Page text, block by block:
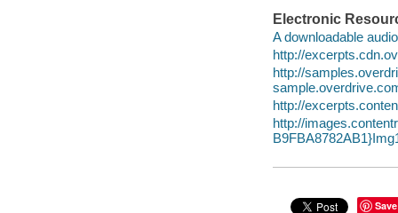
Electronic
A downloadable
http://
http://
http://
http://
Save